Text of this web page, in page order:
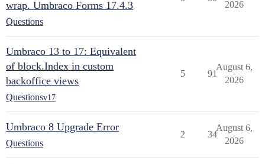
wrap. Umbraco Forms 17.4.3
Questions
2026
Umbraco 13 to 17: Equivalent
of block.Index in custom
backoffice views
Questionsv17
5 91
August 6,
2026
Umbraco 8 Upgrade Error
Questions
2 34
August 6,
2026